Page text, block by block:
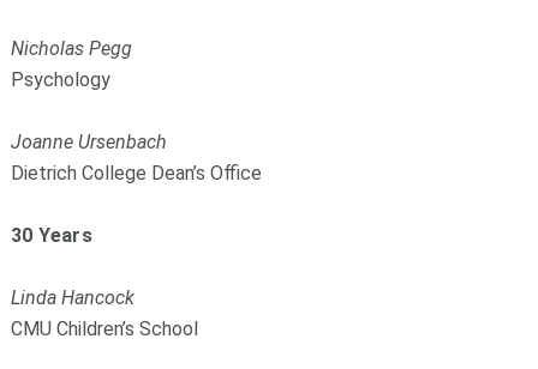
Nicholas Pegg
Psychology
Joanne Ursenbach
Dietrich College Dean’s Office
30 Years
Linda Hancock
CMU Children’s School